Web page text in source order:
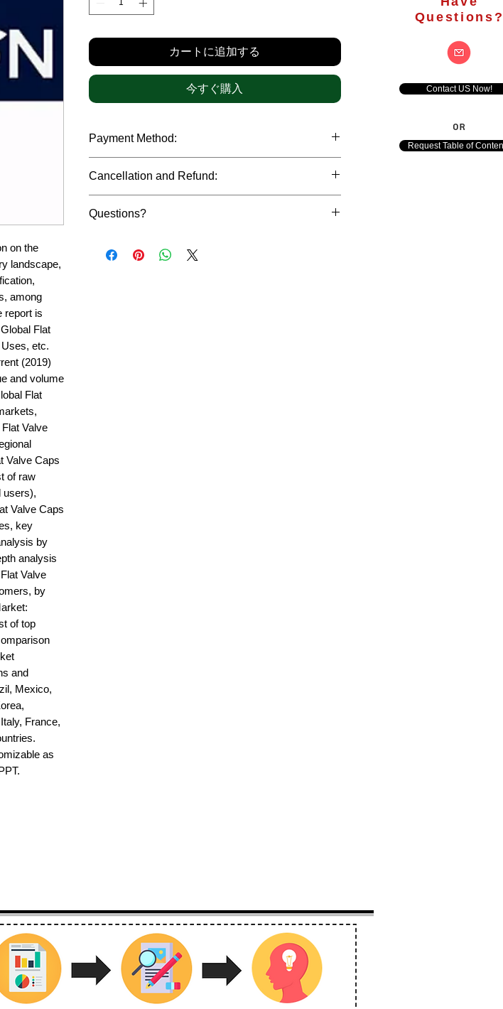
on the
landscape,
among
report is
Flat
etc.
(2019)
and volume
Flat
Valve
Valve Caps
of raw
users),
Valve Caps
key
by
analysis
Valve
by
of top
and
Mexico,
France,
as
カートに追加する
今すぐ購入
Payment Method:
debit cards, SWIFT bank transfers and Paypal payment
gateway. We follow strict data protection policies to
safeguard the personal data of our clients.
Cancellation and Refund:
reports, cancellation of orders is not accepted after the
only in case of multiple payments and will be initiated at
the earliest. If you have any concerns related to the
Questions?
or custom requirements. We would be happy to assist
Contact US Now!
Request Table of
OR